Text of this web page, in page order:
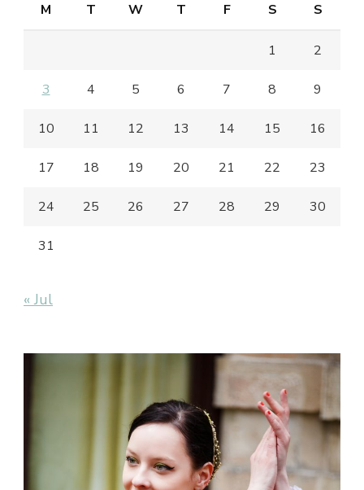
M T W T F S S
1 2
3 4 5 6 7 8 9
10 11 12 13 14 15 16
17 18 19 20 21 22 23
24 25 26 27 28 29 30
31
« Jul